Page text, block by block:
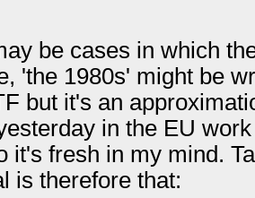
be cases in which
'the 1980s' might be
but it's an
in the EU
it's fresh in my mind.
is therefore that: